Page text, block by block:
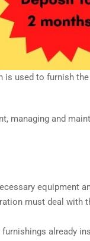
is used to furnish
managing and
equipment
must deal with
already